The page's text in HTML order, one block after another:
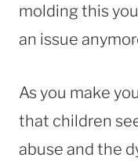
molding this
an issue
As you make
that children
abuse and the